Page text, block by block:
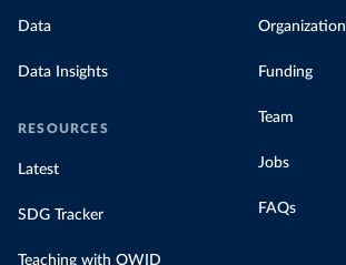
Data
Data Insights
RESOURCES
Latest
SDG Tracker
Teaching with OWID
Organization
Funding
Team
Jobs
FAQs